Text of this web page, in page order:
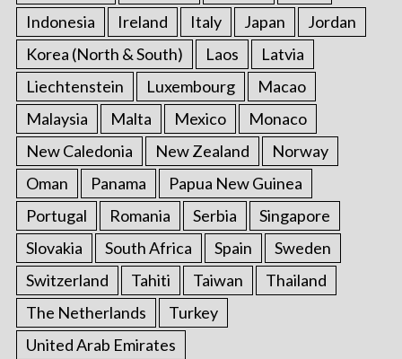
Indonesia
Ireland Italy Japan
Jordan
Korea (North & South)
Laos
Latvia
Liechtenstein
Luxembourg
Macao
Malaysia
Malta Mexico
Monaco
New Caledonia
New Zealand
Norway
Oman
Panama
Papua New Guinea
Portugal
Romania Serbia
Singapore
Slovakia
South Africa Spain
Sweden
Switzerland
Tahiti Taiwan
Thailand
The Netherlands
Turkey
United Arab Emirates